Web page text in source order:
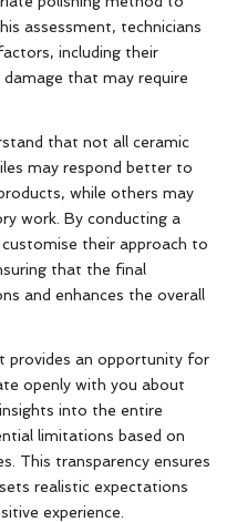
assessment, technicians
including their
that may require
that not all ceramic
may respond better to
while others may
work. By conducting a
their approach to
that the final
and enhances the overall
provides an opportunity for
openly with you about
into the entire
limitations based on
This transparency ensures
realistic expectations
experience.